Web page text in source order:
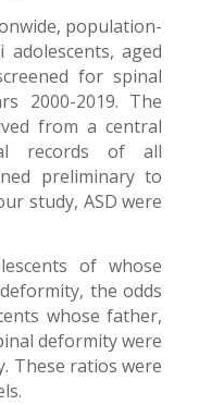
population-
aged
for spinal
2000-2019. The
from a central
records of all
preliminary to
study, ASD were
of whose
the odds
whose father,
deformity were
These ratios were